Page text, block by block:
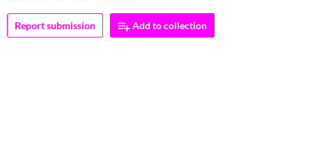
Report submission Add to collection